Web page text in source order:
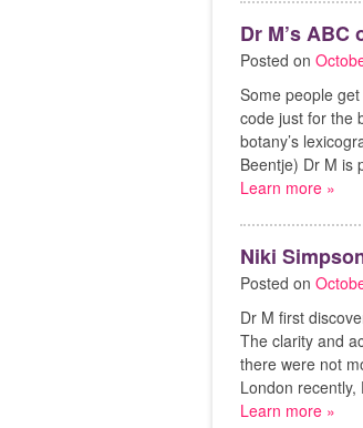
Dr M’s
Posted on
Some people
code just for the
botany’s
Beentje) Dr M is
Learn more »
Niki
Posted on
Dr M first
The clarity and
there were not
London
Learn more »